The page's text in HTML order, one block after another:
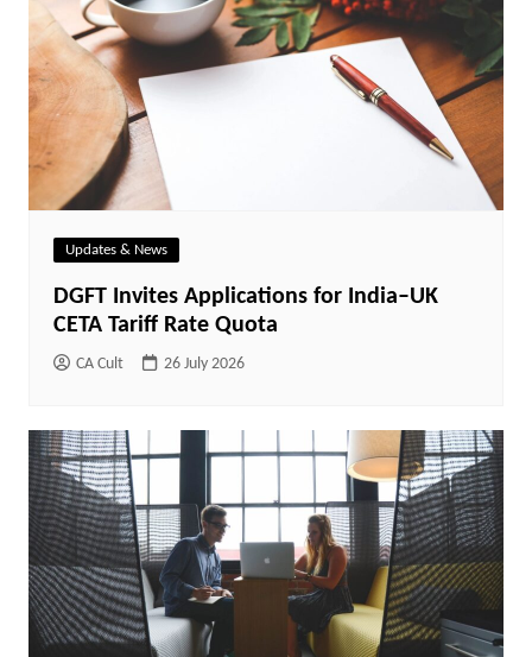
Updates & News
DGFT Invites Applications for India–UK
CETA Tariff Rate Quota
CA Cult 26 July 2026